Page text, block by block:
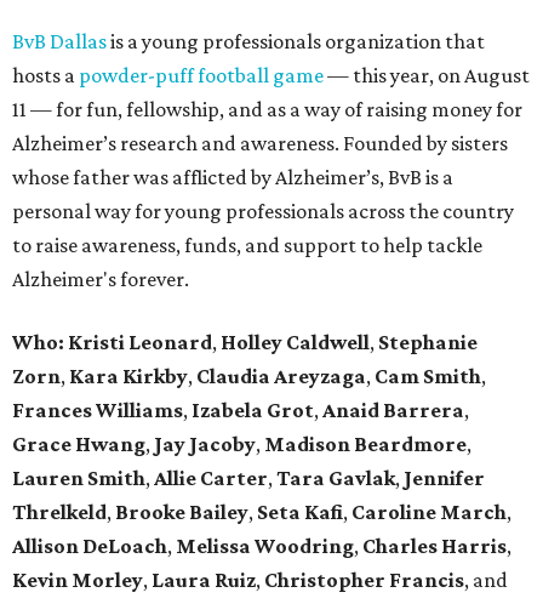
BvB Dallasis a young professionals organization that
hosts a powder-puff football game— this year, on August
11 — for fun, fellowship, and as a way of raising money for
Alzheimer’s research and awareness. Founded by sisters
whose father was afflicted by Alzheimer’s, BvB is a
personal way for young professionals across the country
to raise awareness, funds, and support to help tackle
Alzheimer's forever.
Who: Kristi Leonard, Holley Caldwell, Stephanie
Zorn, Kara Kirkby, Claudia Areyzaga, Cam Smith,
Frances Williams, Izabela Grot,Anaid Barrera,
Grace Hwang, Jay Jacoby, Madison Beardmore,
Lauren Smith,Allie Carter,Tara Gavlak, Jennifer
Threlkeld, Brooke Bailey, Seta Kafi, Caroline March,
Allison DeLoach, Melissa Woodring, Charles Harris,
Kevin Morley, Laura Ruiz, Christopher Francis, and